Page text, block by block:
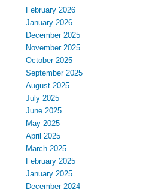
February 2026
January 2026
December 2025
November 2025
October 2025
September 2025
August 2025
July 2025
June 2025
May 2025
April 2025
March 2025
February 2025
January 2025
December 2024